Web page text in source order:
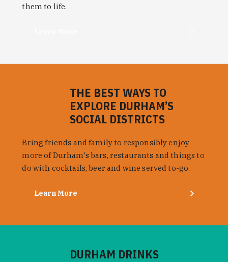
them to life.
THE BEST WAYS TO
EXPLORE DURHAM’S
SOCIAL DISTRICTS
Bring friends and family to responsibly enjoy
more of Durham's bars, restaurants and things to
do with cocktails, beer and wine served to-go.
Learn More
DURHAM DRINKS